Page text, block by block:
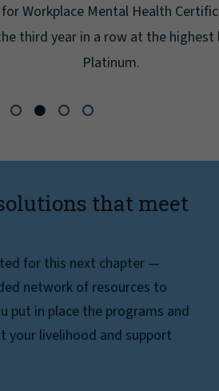
Mental Health Certification
in a row at the highest level:
that meet
for this next chapter —
network of resources to
put in place the programs and
your livelihood and support